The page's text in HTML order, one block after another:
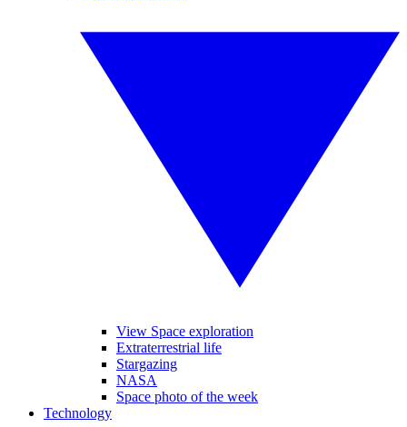
View Space exploration
Extraterrestrial life
Stargazing
NASA
Space photo of the week
Technology